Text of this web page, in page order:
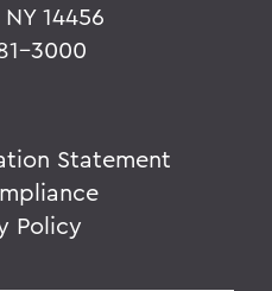
14456
3000
Statement
Policy